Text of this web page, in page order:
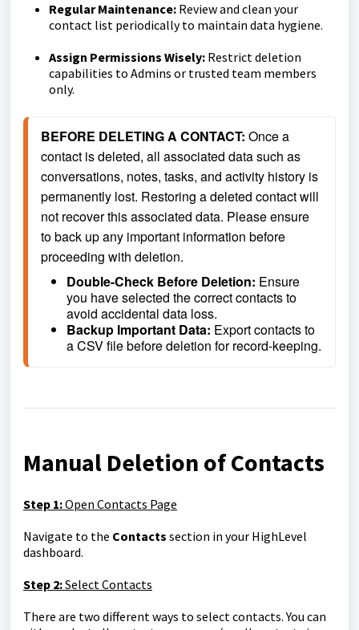
Regular Maintenance: Review and clean your
contact list periodically to maintain data hygiene.
Assign Permissions Wisely: Restrict deletion
capabilities to Admins or trusted team members
only.
BEFORE DELETING A CONTACT: Once a
contact is deleted, all associated data such as
conversations, notes, tasks, and activity history is
permanently lost. Restoring a deleted contact will
not recover this associated data. Please ensure
to back up any important information before
proceeding with deletion.
Double-Check Before Deletion: Ensure
you have selected the correct contacts to
avoid accidental data loss.
Backup Important Data: Export contacts to
a CSV file before deletion for record-keeping.
Manual Deletion of Contacts
Step 1:Open Contacts Page
Navigate to the Contacts section in your HighLevel
dashboard.
Step 2:Select Contacts
There are two different ways to select contacts. You can